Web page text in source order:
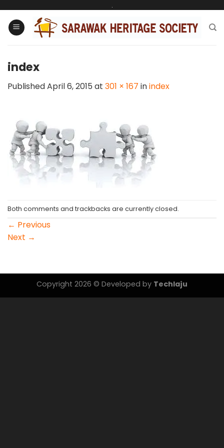
content
.
index
PublishedApril 6, 2015 at 301 × 167 inindex
Both comments and trackbacks are currently closed.
← Previous
Next →
Copyright 2026 © Developed by Techlaju